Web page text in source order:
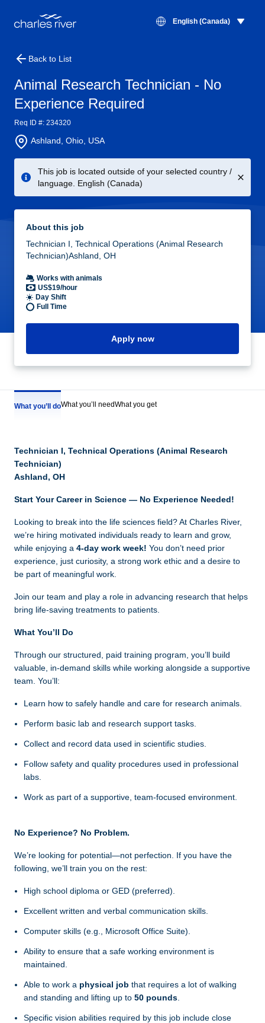
English (Canada)
Back to List
Animal Research Technician - No
Experience Required
Req ID #: 234320
Ashland, Ohio, USA
This job is located outside of your selected country /
language. English (Canada)
About this job
Technician I, Technical Operations (Animal Research
Technician)Ashland, OH
Works with animals
US$19/hour
Day Shift
Full Time
Apply now
What you’ll doWhat you’ll needWhat you get
Technician I, Technical Operations (Animal Research
Technician)
Ashland, OH
Start Your Career in Science — No Experience Needed!
Looking to break into the life sciences field? At Charles River,
we’re hiring motivated individuals ready to learn and grow,
while enjoying a 4-day work week! You don’t need prior
experience, just curiosity, a strong work ethic and a desire to
be part of meaningful work.
Join our team and play a role in advancing research that helps
bring life‑saving treatments to patients.
What You’ll Do
Through our structured, paid training program, you’ll build
valuable, in-demand skills while working alongside a supportive
team. You’ll:
Learn how to safely handle and care for research animals.
Perform basic lab and research support tasks.
Collect and record data used in scientific studies.
Follow safety and quality procedures used in professional
labs.
Work as part of a supportive, team-focused environment.
No Experience? No Problem.
We’re looking for potential—not perfection. If you have the
following, we’ll train you on the rest:
High school diploma or GED (preferred).
Excellent written and verbal communication skills.
Computer skills (e.g., Microsoft Office Suite).
Ability to ensure that a safe working environment is
maintained.
Able to work a physical job that requires a lot of walking
and standing and lifting up to 50 pounds
Specific vision abilities required by this job include close